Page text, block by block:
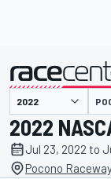
presented by
2022
Jul 23, 2022 to
Pocono